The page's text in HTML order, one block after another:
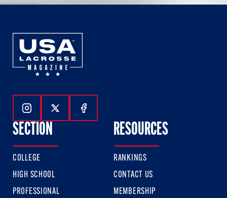
Follow Us On Instagram
Follow Us On Twitter
Follow Us On Facebook
SECTION
COLLEGE
HIGH SCHOOL
PROFESSIONAL
RESOURCES
RANKINGS
CONTACT US
MEMBERSHIP